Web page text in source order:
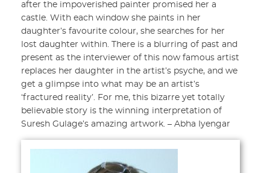
after the impoverished painter promised her a
castle. With each window she paints in her
daughter’s favourite colour, she searches for her
lost daughter within. There is a blurring of past and
present as the interviewer of this now famous artist
replaces her daughter in the artist’s psyche, and we
get a glimpse into what may be an artist’s
‘fractured reality’. For me, this bizarre yet totally
believable story is the winning interpretation of
Suresh Gulage’s amazing artwork. – Abha Iyengar